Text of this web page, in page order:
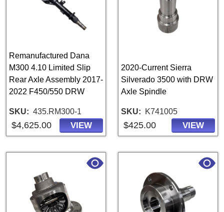
Remanufactured Dana
M300 4.10 Limited Slip
Rear Axle Assembly 2017-
2022 F450/550 DRW
SKU 435.RM300-1
$4,625.00 VIEW
2020-Current Sierra
Silverado 3500 with DRW
Axle Spindle
SKU K741005
$425.00 VIEW